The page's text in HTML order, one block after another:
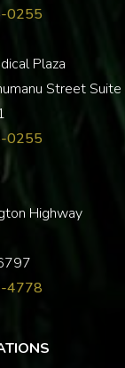
0255
Plaza
Street
0255
Highway
4778